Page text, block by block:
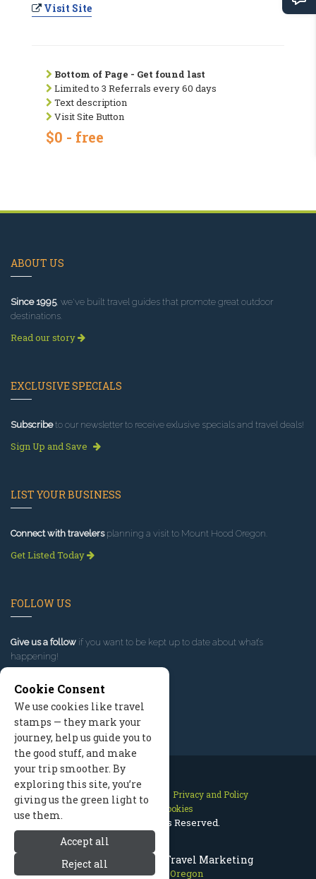
Mount Hood Oregon Travel Marketing
Mount Hood Oregon
Visit Site
Bottom of Page - Get found last
Limited to 3 Referrals every 60 days
Text description
Visit Site Button
$0 - free
ABOUT US
Since 1995, we've built travel guides that promote great outdoor
destinations.
Read our story
EXCLUSIVE SPECIALS
Subscribeto our newsletter to receive exlusive specials and travel deals!
Sign Up and Save
LIST YOUR BUSINESS
Connect with travelersplanning a visit to Mount Hood Oregon.
Get Listed Today
FOLLOW US
Give us a follow if you want to be kept up to date about what’s
happening!
Contact Us Site Map
Privacy and Policy
Manage Cookies
2026 © All Rights Reserved.
Cookie Consent
We use cookies like travel
stamps — they mark your
journey, help us guide you to
the good stuff, and make
your trip smoother. By
exploring this site, you’re
giving us the green light to
use them.
Accept all
Reject all